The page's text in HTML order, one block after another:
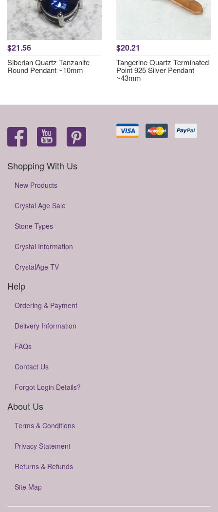
$21.56
Siberian Quartz Tanzanite
Round Pendant ~10mm
$20.21
Tangerine Quartz Terminated
Point 925 Silver Pendant
~43mm
Shopping With Us
New Products
Crystal Age Sale
Stone Types
Crystal Information
CrystalAge TV
Help
Ordering & Payment
Delivery Information
FAQs
Contact Us
Forgot Login Details?
About Us
Terms & Conditions
Privacy Statement
Returns & Refunds
Site Map